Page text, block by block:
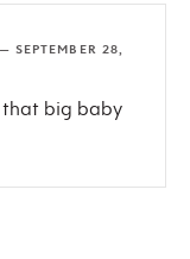
— SEPTEMBER 28,
that big baby